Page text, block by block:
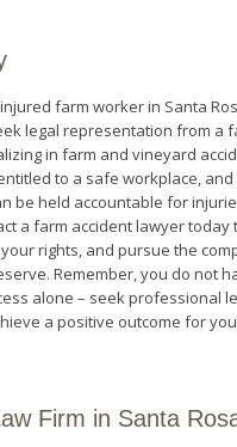
farm worker in Santa
legal representation from a
in farm and vineyard
to a safe workplace,
be held accountable for
a farm accident lawyer today
rights, and pursue the
Remember, you do not
alone – seek professional
a positive outcome for
Firm in Santa